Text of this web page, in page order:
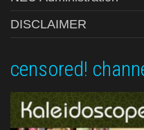
DISCLAIMER
censored!